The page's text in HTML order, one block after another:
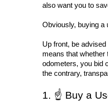
also want you to
Obviously, buying a
Up front, be advised
means that
odometers, you bid
the contrary,
1. ☝️ Buy a